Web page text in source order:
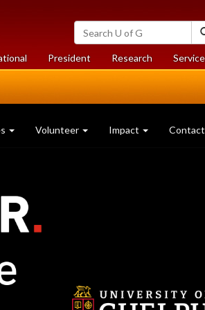
Search
University
of
Guelph
President Researchat
University
Volunteer Impact